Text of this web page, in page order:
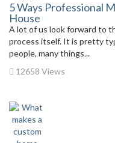
5 Ways Professional
House
A lot of us look forward to
process itself. It is pretty
people, many things...
12658 Views